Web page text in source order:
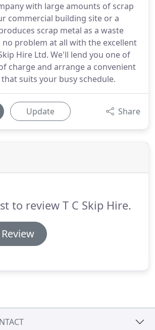
with large amounts of scrap
commercial building site or a
scrap metal as a waste
problem at all with the excellent
Hire Ltd. We'll lend you one of
charge and arrange a convenient
suits your busy schedule.
Update Share
to review T C Skip Hire.